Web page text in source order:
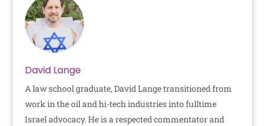
David Lange
A law school graduate, David Lange transitioned from
work in the oil and hi-tech industries into fulltime
Israel advocacy. He is a respected commentator and